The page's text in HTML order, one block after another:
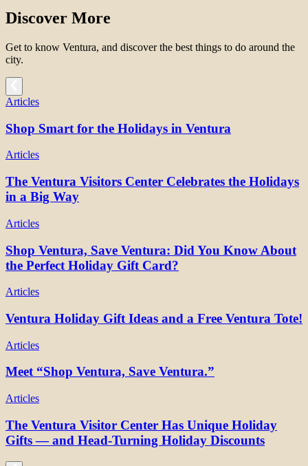
Discover More
Get to know Ventura, and discover the best things to do around the
city.
Articles
Shop Smart for the Holidays in Ventura
Articles
The Ventura Visitors Center Celebrates the Holidays
in a Big Way
Articles
Shop Ventura, Save Ventura: Did You Know About
the Perfect Holiday Gift Card?
Articles
Ventura Holiday Gift Ideas and a Free Ventura Tote!
Articles
Meet “Shop Ventura, Save Ventura.”
Articles
The Ventura Visitor Center Has Unique Holiday
Gifts — and Head-Turning Holiday Discounts